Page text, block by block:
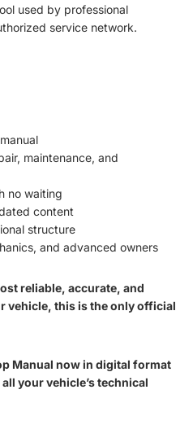
used by professional
service network.
maintenance, and
no waiting
content
structure
and advanced owners
reliable, accurate, and
vehicle, this is the only official
Manual now in digital format
your vehicle’s technical